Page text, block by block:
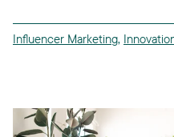
Influencer Marketing,